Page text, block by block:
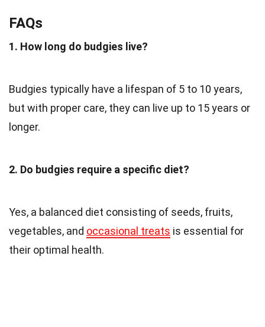
FAQs
1. How long do budgies live?
Budgies typically have a lifespan of 5 to 10 years,
but with proper care, they can live up to 15 years or
longer.
2. Do budgies require a specific diet?
Yes, a balanced diet consisting of seeds, fruits,
vegetables, and occasional treats is essential for
their optimal health.